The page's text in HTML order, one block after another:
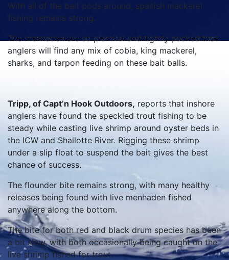
With all of the bait pods around, spanish mackerel
fishing remains strong.
The menhaden are so plentiful and tightly packed that
anglers will find any mix of cobia, king mackerel,
sharks, and tarpon feeding on these bait balls.
Tripp, of Capt’n Hook Outdoors, reports that inshore
anglers have found the speckled trout fishing to be
steady while casting live shrimp around oyster beds in
the ICW and Shallotte River. Rigging these shrimp
under a slip float to suspend the bait gives the best
chance of success.
The flounder bite remains strong, with many healthy
releases being found with live menhaden fished
anywhere along the bottom.
The bite for both red and black drum species has been
a bit slow, with both occasionally being caught on the
live shrimp fished for trout.